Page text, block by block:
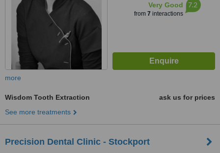
Very Good
from 7 interactions
7.2
more
Wisdom Tooth Extraction
ask us for prices
See more treatments
Precision Dental Clinic - Stockport